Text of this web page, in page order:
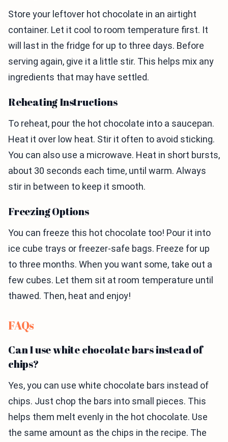
Store your leftover hot chocolate in an airtight
container. Let it cool to room temperature first. It
will last in the fridge for up to three days. Before
serving again, give it a little stir. This helps mix any
ingredients that may have settled.
Reheating Instructions
To reheat, pour the hot chocolate into a saucepan.
Heat it over low heat. Stir it often to avoid sticking.
You can also use a microwave. Heat in short bursts,
about 30 seconds each time, until warm. Always
stir in between to keep it smooth.
Freezing Options
You can freeze this hot chocolate too! Pour it into
ice cube trays or freezer-safe bags. Freeze for up
to three months. When you want some, take out a
few cubes. Let them sit at room temperature until
thawed. Then, heat and enjoy!
FAQs
Can I use white chocolate bars instead of
chips?
Yes, you can use white chocolate bars instead of
chips. Just chop the bars into small pieces. This
helps them melt evenly in the hot chocolate. Use
the same amount as the chips in the recipe. The